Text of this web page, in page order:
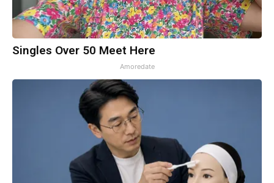
Singles Over 50 Meet Here
Amoredate